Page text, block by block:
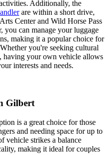
Additionally, the
are within a short drive,
Center and Wild Horse Pass
you can manage your luggage
making it a popular choice for
you're seeking cultural
having your own vehicle allows
interests and needs.
Gilbert
is a great choice for those
and needing space for up to
vehicle strikes a balance
making it ideal for couples